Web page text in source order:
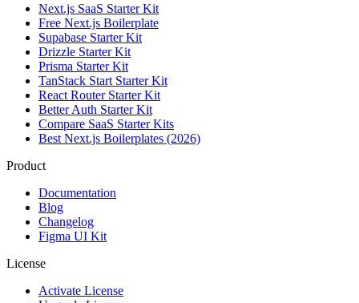
Next.js SaaS Starter Kit
Free Next.js Boilerplate
Supabase Starter Kit
Drizzle Starter Kit
Prisma Starter Kit
TanStack Start Starter Kit
React Router Starter Kit
Better Auth Starter Kit
Compare SaaS Starter Kits
Best Next.js Boilerplates (2026)
Product
Documentation
Blog
Changelog
Figma UI Kit
License
Activate License